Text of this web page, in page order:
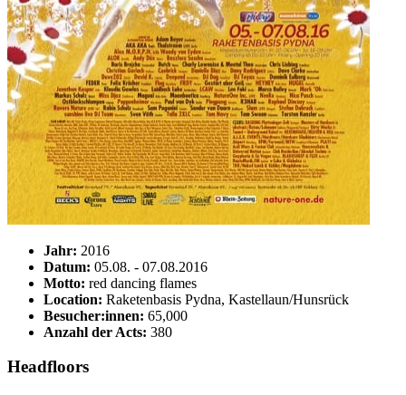
Jahr: 2016
Datum: 05.08. - 07.08.2016
Motto: red dancing flames
Location: Raketenbasis Pydna, Kastellaun/Hunsrück
Besucher:innen: 65,000
Anzahl der Acts: 380
Headfloors